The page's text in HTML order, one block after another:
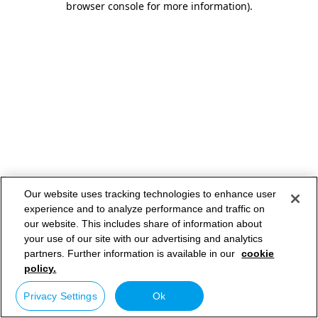
browser console for more information).
Our website uses tracking technologies to enhance user
experience and to analyze performance and traffic on
our website. This includes share of information about
your use of our site with our advertising and analytics
partners. Further information is available in our cookie
policy.
Privacy Settings Ok